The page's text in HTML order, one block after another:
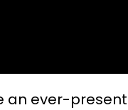
an ever-